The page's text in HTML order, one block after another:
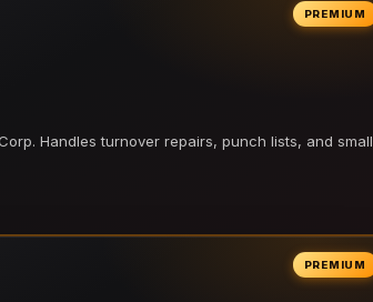
PREMIUM
Handles turnover repairs, punch lists, and small
PREMIUM